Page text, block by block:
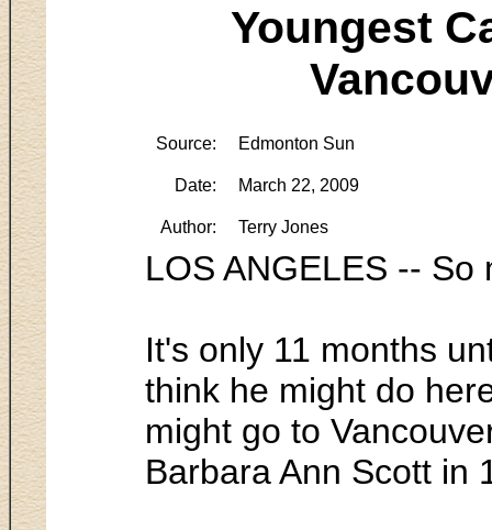
Youngest
Source: Edmonton Sun
Date: March 22, 2009
Author: Terry Jones
LOS ANGELES --
It's only 11 months
think he might do
might go to
Barbara Ann Scott in